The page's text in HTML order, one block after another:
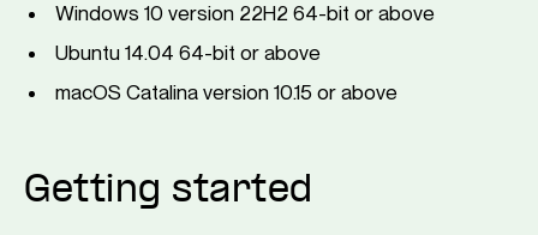
Windows 10 version 22H2 64-bit or above
Ubuntu 14.04 64-bit or above
macOS Catalina version 10.15 or above
Getting started